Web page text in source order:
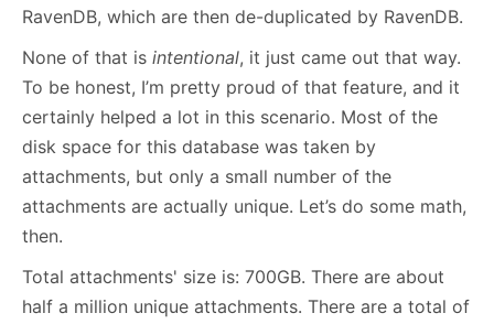
RavenDB, which are then de-duplicated by RavenDB.
None of that is intentional, it just came out that way.
To be honest, I’m pretty proud of that feature, and it
certainly helped a lot in this scenario. Most of the
disk space for this database was taken by
attachments, but only a small number of the
attachments are actually unique. Let’s do some math,
then.
Total attachments' size is: 700GB. There are about
half a million unique attachments. There are a total of